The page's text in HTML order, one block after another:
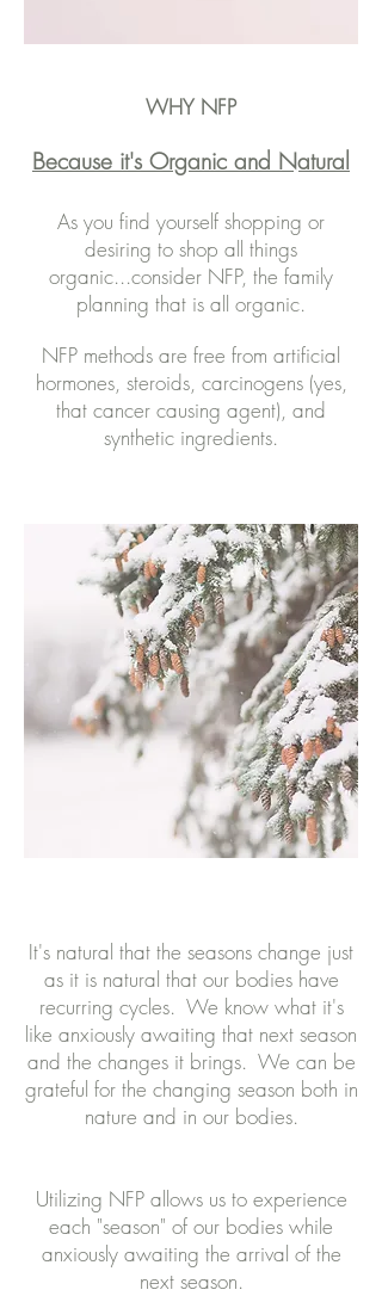
WHY NFP
Because it's Organic and Natural
As you find yourself shopping or
desiring to shop all things
organic...consider NFP, the family
planning that is all organic.
NFP methods are free from artificial
hormones, steroids, carcinogens (yes,
that cancer causing agent), and
synthetic ingredients.
It's natural that the seasons change just
as it is natural that our bodies have
recurring cycles. We know what it's
like anxiously awaiting that next season
and the changes it brings. We can be
grateful for the changing season both in
nature and in our bodies.
Utilizing NFP allows us to experience
each "season" of our bodies while
anxiously awaiting the arrival of the
next season.